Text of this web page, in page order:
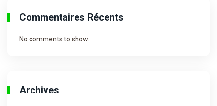
Commentaires Récents
No comments to show.
Archives